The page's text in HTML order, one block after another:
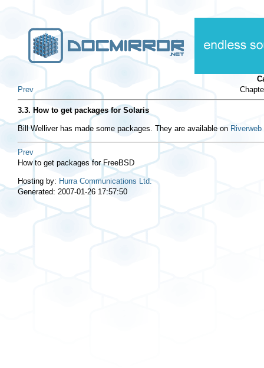
Prev
3.3. How to get packages for Solaris
Bill Welliver has made some packages. They are available on Riverweb
Prev
How to get packages for FreeBSD
Hosting by: Hurra Communications Ltd.
Generated: 2007-01-26 17:57:50